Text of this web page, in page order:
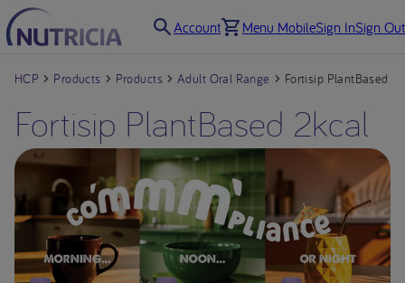
Account Menu MobileSign InSign Out
HCP Products Products Adult Oral Range Fortisip PlantBased
Fortisip PlantBased 2kcal